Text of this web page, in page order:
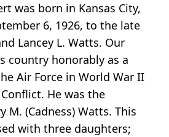
was born in Kansas City,
6, 1926, to the late
Lancey L. Watts. Our
country honorably as a
Air Force in World War II
He was the
M. (Cadness) Watts. This
with three daughters;